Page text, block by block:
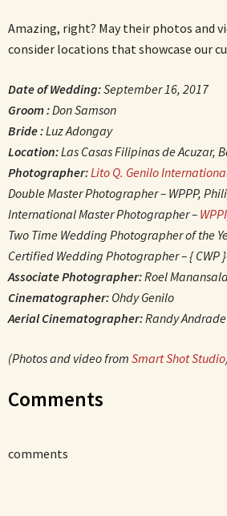
Amazing, right? May their photos and
consider locations that showcase our
Date of Wedding:September 16, 2017
Groom :Don Samson
Bride :Luz Adongay
Location:Las Casas Filipinas de Acuzar,
Photographer:Lito Q. Genilo
Double Master Photographer – WPPP,
International Master Photographer – WPPI
Two Time Wedding Photographer of the
Certified Wedding Photographer – { CWP
Associate Photographer:Roel Manansala
Cinematographer: Ohdy Genilo
Aerial Cinematographer:Randy Andrade
(Photos and video from Smart Shot Studio
Comments
comments